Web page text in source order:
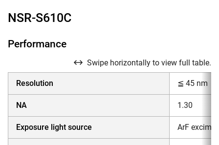
NSR-S610C
Performance
Swipe horizontally to view full table.
Resolution ≦ 45 nm
NA 1.30
Exposure light source ArF